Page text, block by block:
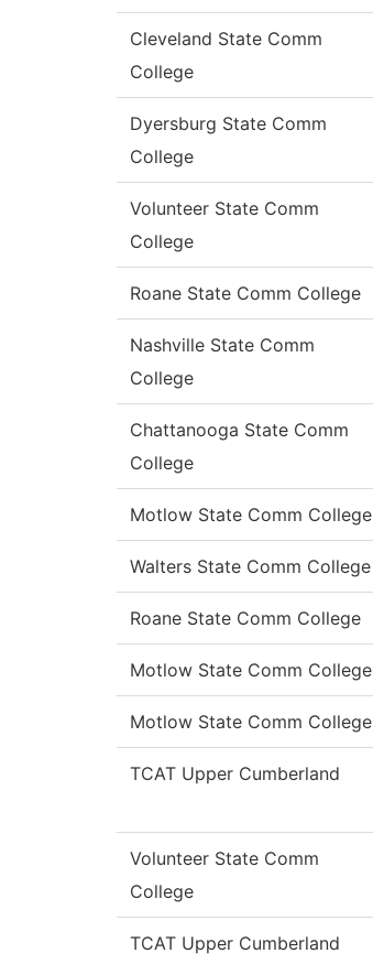
Cleveland State Comm
College
Dyersburg State Comm
College
Volunteer State Comm
College
Roane State Comm College
Nashville State Comm
College
Chattanooga State Comm
College
Motlow State Comm College
Walters State Comm College
Roane State Comm College
Motlow State Comm College
Motlow State Comm College
TCAT Upper Cumberland
Volunteer State Comm
College
TCAT Upper Cumberland